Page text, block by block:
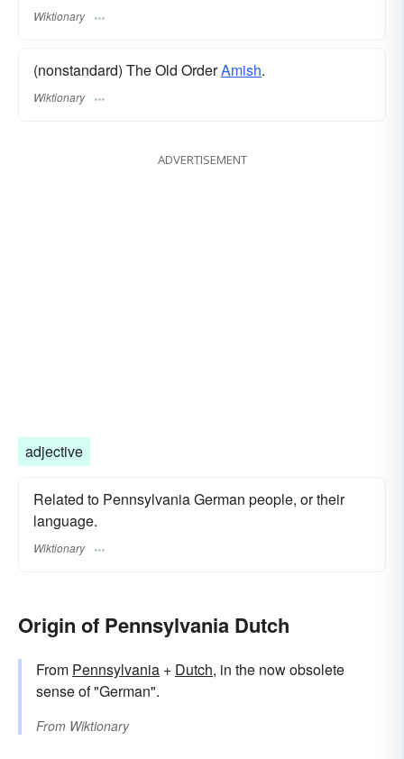
Wiktionary
(nonstandard) The Old OrderAmish.
Wiktionary
ADVERTISEMENT
adjective
Related to Pennsylvania German people, or their
language.
Wiktionary
Origin of Pennsylvania Dutch
From Pennsylvania + Dutch, in the now obsolete
sense of "German".
From Wiktionary